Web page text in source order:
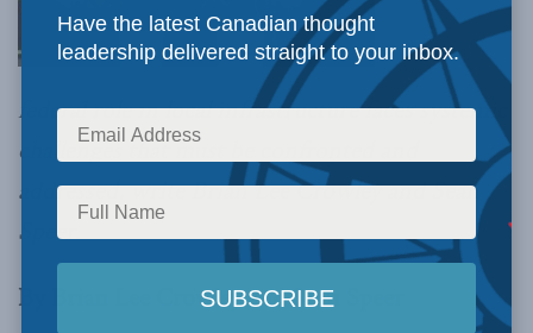
federal role in local infrastructure faces systemic
challenges that must be confronted and
addressed, write Brian Lee Crowley and Sean
Speer.
By Brian Lee Crowley and Sean Speer
Have the latest Canadian thought
leadership delivered straight to your inbox.